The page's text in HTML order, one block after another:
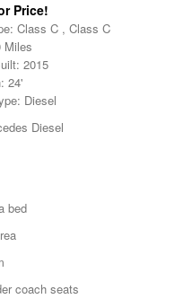
Price!
Class C , Class C
Miles
2015
24'
Diesel
Diesel
bed
coach seats